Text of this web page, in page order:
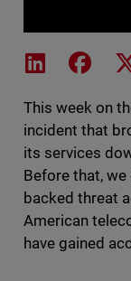
Share on
This week on
incident that
its services
Before that,
backed threat
American
have gained